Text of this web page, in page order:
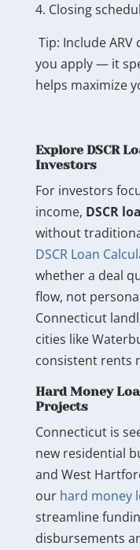
Closing
Tip: Include
you apply — it
helps maximize
Explore DSCR
Investors
For investors
income, DSCR
without
DSCR Loan
whether a deal
flow, not
Connecticut
cities like
consistent rents
Hard Money
Projects
Connecticut is
new residential
and West
our hard money
streamline
disbursements